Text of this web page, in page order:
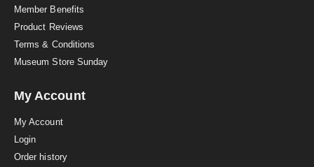
Member Benefits
Product Reviews
Terms & Conditions
Museum Store Sunday
My Account
My Account
Login
Order history